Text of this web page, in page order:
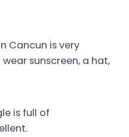
Cancun is very
sunscreen, a hat,
is full of